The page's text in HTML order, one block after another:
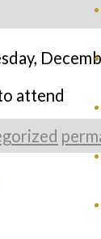
attend